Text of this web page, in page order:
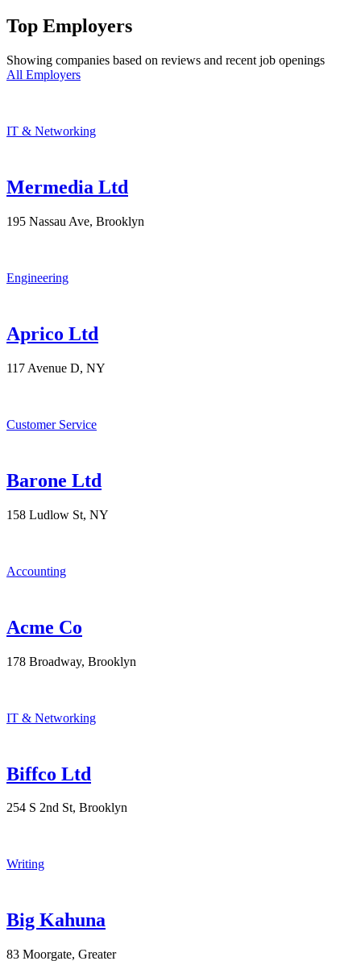
Top Employers
Showing companies based on reviews and recent job openings
All Employers
IT & Networking
Mermedia Ltd
195 Nassau Ave, Brooklyn
Engineering
Aprico Ltd
117 Avenue D, NY
Customer Service
Barone Ltd
158 Ludlow St, NY
Accounting
Acme Co
178 Broadway, Brooklyn
IT & Networking
Biffco Ltd
254 S 2nd St, Brooklyn
Writing
Big Kahuna
83 Moorgate, Greater